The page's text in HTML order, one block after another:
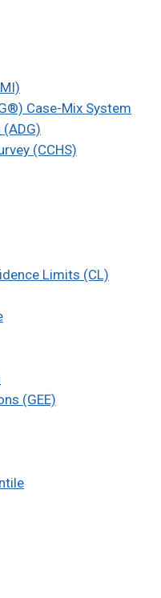
Case-Mix System
(CCHS)
Limits (CL)
(GEE)